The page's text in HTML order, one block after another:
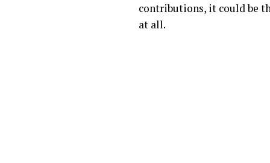
contributions, it could be
at all.